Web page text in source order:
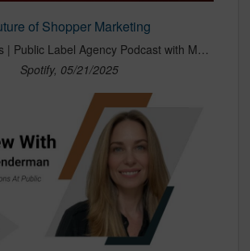
of Shopper Marketing
Spark Sessions | Public Label Agency Podcast with Morgan McAlleney and Summer DuBois-Lenderman · Episode
Spotify, 05/21/2025